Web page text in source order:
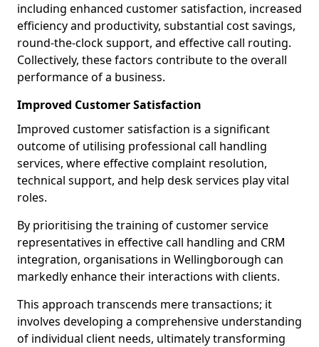
including enhanced customer satisfaction, increased
efficiency and productivity, substantial cost savings,
round-the-clock support, and effective call routing.
Collectively, these factors contribute to the overall
performance of a business.
Improved Customer Satisfaction
Improved customer satisfaction is a significant
outcome of utilising professional call handling
services, where effective complaint resolution,
technical support, and help desk services play vital
roles.
By prioritising the training of customer service
representatives in effective call handling and CRM
integration, organisations in Wellingborough can
markedly enhance their interactions with clients.
This approach transcends mere transactions; it
involves developing a comprehensive understanding
of individual client needs, ultimately transforming